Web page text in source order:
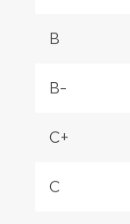
B
B-
C+
C